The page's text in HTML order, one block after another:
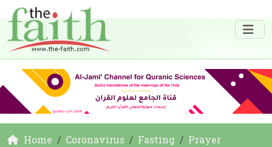
Home Coronavirus Fasting
Prayer